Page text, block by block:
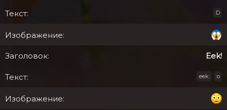
:D
Eek!
:eek: :o